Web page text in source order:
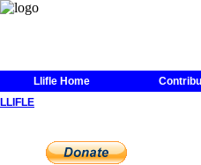
Llifle Home
LLIFLE